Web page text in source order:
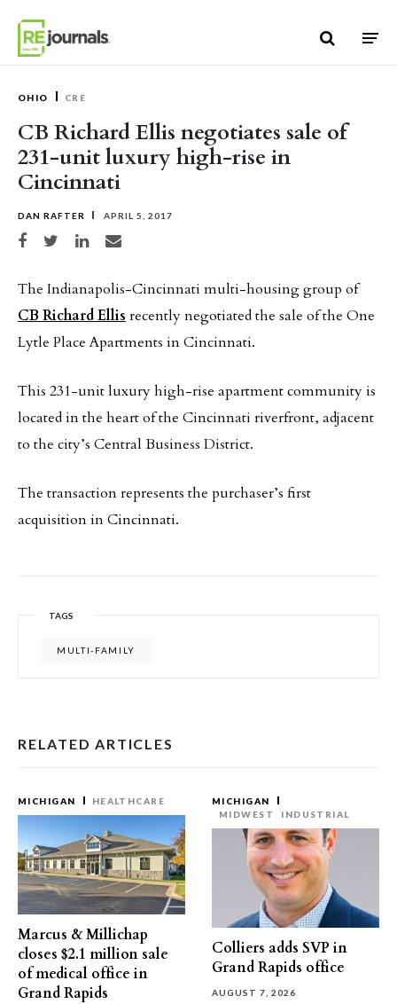
OHIO CRE
CB Richard Ellis negotiates sale of
231-unit luxury high-rise in
Cincinnati
DAN RAFTER APRIL 5, 2017
Share on Facebook
Share on TwitterShare on LinkedIn
Share via email
The Indianapolis-Cincinnati multi-housing group of
CB Richard Ellis recently negotiated the sale of the One
Lytle Place Apartments in Cincinnati.
This 231-unit luxury high-rise apartment community is
located in the heart of the Cincinnati riverfront, adjacent
to the city’s Central Business District.
The transaction represents the purchaser’s first
acquisition in Cincinnati.
TAGS
MULTI-FAMILY
RELATED ARTICLES
MICHIGAN HEALTHCARE
Marcus & Millichap
closes $2.1 million sale
of medical office in
Grand Rapids
MICHIGAN
MIDWEST
INDUSTRIAL
Colliers adds SVP in
Grand Rapids office
AUGUST 7, 2026